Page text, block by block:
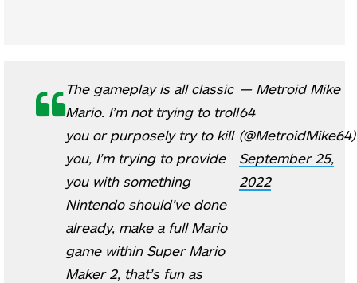
The gameplay is all classic
Mario. I’m not trying to troll
you or purposely try to kill
you, I’m trying to provide
you with something
Nintendo should’ve done
already, make a full Mario
game within Super Mario
Maker 2, that’s fun as
— Metroid Mike
64
(@MetroidMike64)
September 25,
2022